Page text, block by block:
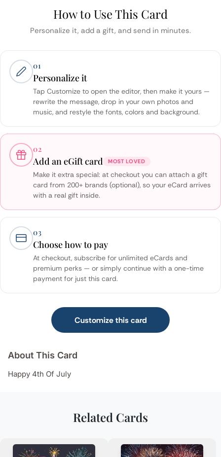
How to Use This Card
Personalize it, add a gift, and send in minutes.
01
Personalize it
Tap Customize to open the editor, then make it yours —
rewrite the message, drop in your own photos and
music, and restyle the fonts, colors and background.
02
Add an eGift card MOST LOVED
Make it extra special: at checkout you can attach a gift
card from 200+ brands (optional), so your eCard arrives
with a real gift inside.
03
Choose how to pay
At checkout, subscribe for unlimited eCards and
premium perks — or simply continue with a one-time
payment for just this card.
Customize this card
About This Card
Happy 4th Of July
Related Cards